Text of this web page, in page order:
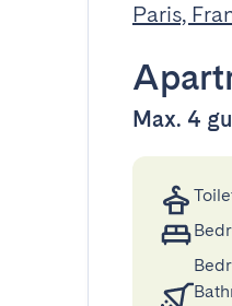
Paris,
Max. 4